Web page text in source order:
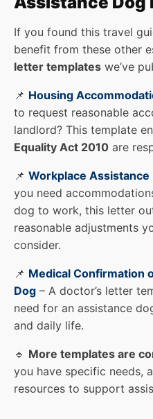
If you found this travel
benefit from these other
letter templates we’ve
📌 Housing
to request reasonable
landlord? This template
Equality Act 2010 are
📌 Workplace
you need
dog to work, this letter
reasonable adjustments
consider.
📌 Medical Confirmation
Dog – A doctor’s letter
need for an assistance
and daily life.
🔹 More templates are
you have specific needs,
resources to support